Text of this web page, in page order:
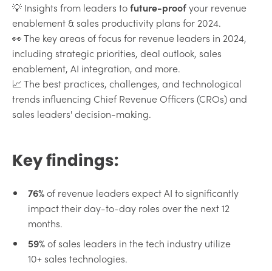
💡 Insights from leaders tofuture-proofyour revenue
enablement & sales productivity plans for 2024.
👀 The key areas of focus for revenue leaders in 2024,
including strategic priorities, deal outlook, sales
enablement, AI integration, and more.
📈 The best practices, challenges, and technological
trends influencing Chief Revenue Officers (CROs) and
sales leaders' decision-making.
Key findings:
76%of revenue leaders expect AI to significantly
impact their day-to-day roles over the next 12
months.
59%of sales leaders in the tech industry utilize
10+ sales technologies.